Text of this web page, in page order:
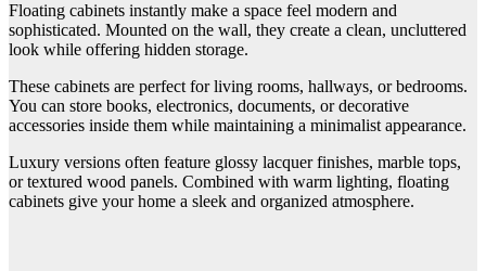
Floating cabinets instantly make a space feel modern and
sophisticated. Mounted on the wall, they create a clean, uncluttered
look while offering hidden storage.
These cabinets are perfect for living rooms, hallways, or bedrooms.
You can store books, electronics, documents, or decorative
accessories inside them while maintaining a minimalist appearance.
Luxury versions often feature glossy lacquer finishes, marble tops,
or textured wood panels. Combined with warm lighting, floating
cabinets give your home a sleek and organized atmosphere.